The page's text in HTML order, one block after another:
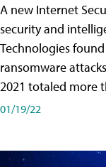
A new Internet
security and
Technologies
ransomware
2021 totaled more
01/19/22